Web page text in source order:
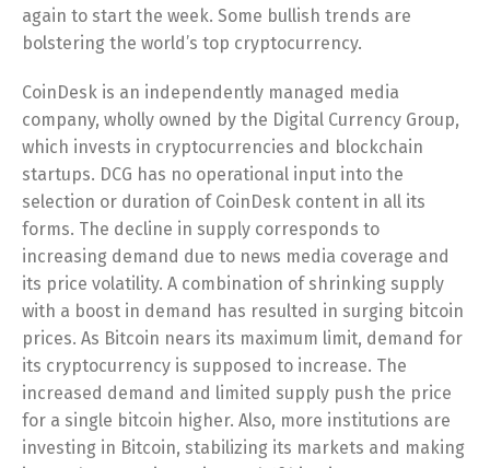
again to start the week. Some bullish trends are
bolstering the world’s top cryptocurrency.
CoinDesk is an independently managed media
company, wholly owned by the Digital Currency Group,
which invests in cryptocurrencies and blockchain
startups. DCG has no operational input into the
selection or duration of CoinDesk content in all its
forms. The decline in supply corresponds to
increasing demand due to news media coverage and
its price volatility. A combination of shrinking supply
with a boost in demand has resulted in surging bitcoin
prices. As Bitcoin nears its maximum limit, demand for
its cryptocurrency is supposed to increase. The
increased demand and limited supply push the price
for a single bitcoin higher. Also, more institutions are
investing in Bitcoin, stabilizing its markets and making